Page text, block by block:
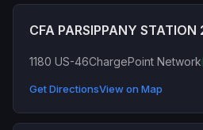
CFA PARSIPPANY STATION
1180 US-46ChargePoint Network
Get DirectionsView on Map